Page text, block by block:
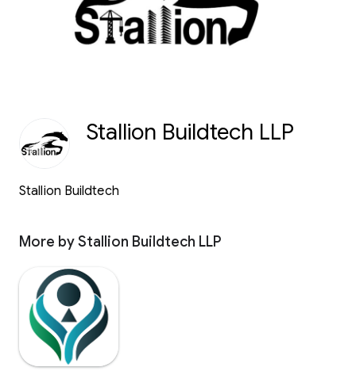
Stallion Buildtech LLP
Stallion Buildtech
More by Stallion Buildtech LLP